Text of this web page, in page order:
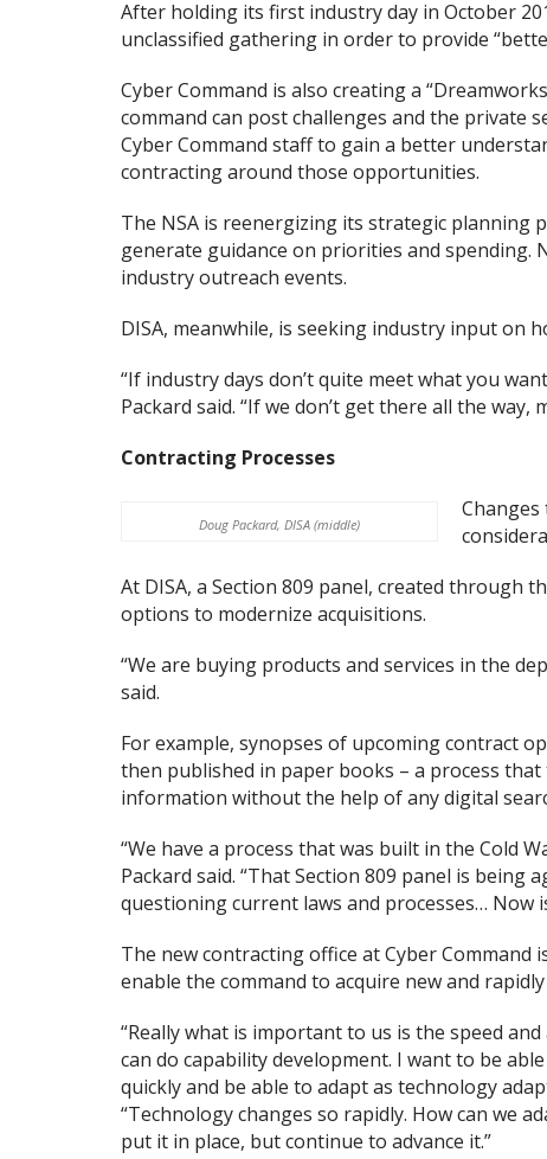
After holding its first industry day in October
unclassified gathering in order to provide
Cyber Command is also creating a
command can post challenges and the private
Cyber Command staff to gain a better
contracting around those opportunities.
The NSA is reenergizing its strategic planning
generate guidance on priorities and
industry outreach events.
DISA, meanwhile, is seeking industry input on
“If industry days don’t quite meet what you
Packard said. “If we don’t get there all the way,
Contracting Processes
Doug Packard, DISA (middle)
Changes
At DISA, a Section 809 panel, created through
options to modernize acquisitions.
“We are buying products and services in the
said.
For example, synopses of upcoming contract
then published in paper books – a process
information without the help of any digital
“We have a process that was built in the Cold
Packard said. “That Section 809 panel is
questioning current laws and processes… Now
The new contracting office at Cyber
enable the command to acquire new and
“Really what is important to us is the speed
can do capability development. I want to be
quickly and be able to adapt as technology
“Technology changes so rapidly. How can we
put it in place, but continue to advance it.”